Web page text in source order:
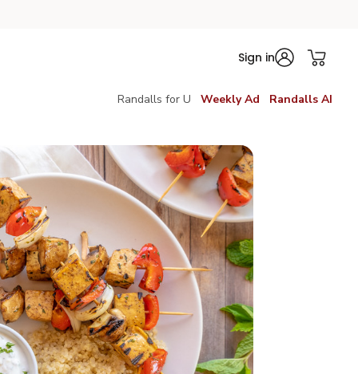
Sign in
Randalls for U Weekly Ad Randalls AI